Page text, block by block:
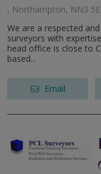
, Northampton, NN3
We are a respected
surveyors with
head office is close to
based...
Email